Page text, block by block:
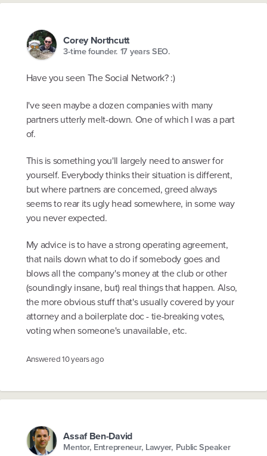
Corey Northcutt
3-time founder. 17 years SEO.
Have you seen The Social Network? :)
I've seen maybe a dozen companies with many
partners utterly melt-down. One of which I was a part
of.
This is something you'll largely need to answer for
yourself. Everybody thinks their situation is different,
but where partners are concerned, greed always
seems to rear its ugly head somewhere, in some way
you never expected.
My advice is to have a strong operating agreement,
that nails down what to do if somebody goes and
blows all the company's money at the club or other
(soundingly insane, but) real things that happen. Also,
the more obvious stuff that's usually covered by your
attorney and a boilerplate doc - tie-breaking votes,
voting when someone's unavailable, etc.
Answered10 years ago
Assaf Ben-David
Mentor, Entrepreneur, Lawyer, Public Speaker